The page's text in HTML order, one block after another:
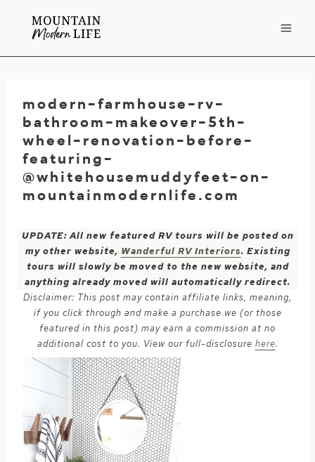
modern-farmhouse-rv-
bathroom-makeover-5th-
wheel-renovation-before-
featuring-
@whitehousemuddyfeet-on-
mountainmodernlife.com
UPDATE: All new featured RV tours will be posted on
my other website, Wanderful RV Interiors. Existing
tours will slowly be moved to the new website, and
anything already moved will automatically redirect.
Disclaimer: This post may contain affiliate links, meaning,
if you click through and make a purchase we (or those
featured in this post) may earn a commission at no
additional cost to you. View our full-disclosure here.